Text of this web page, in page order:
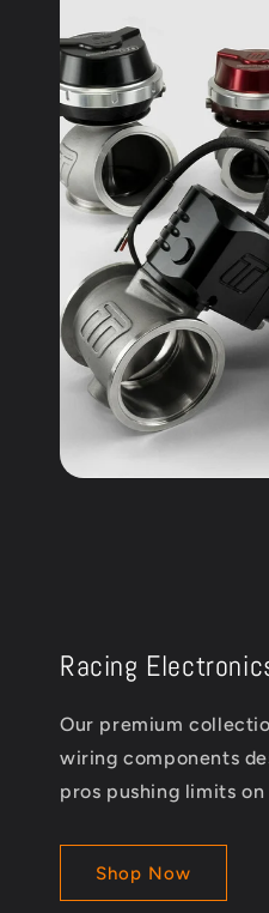
Racing
Our premium
wiring components
pros pushing limits
Shop Now